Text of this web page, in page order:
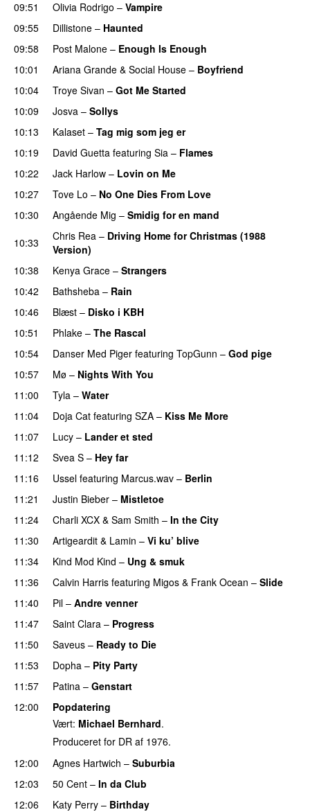
09:51 Olivia Rodrigo – Vampire
09:55 Dillistone – Haunted
09:58 Post Malone – Enough Is Enough
10:01
Ariana Grande & Social House – Boyfriend
10:04
Troye Sivan – Got Me Started
10:09 Josva – Sollys
10:13
Kalaset – Tag mig som jeg er
10:19 David Guetta featuring Sia – Flames
10:22
Jack Harlow – Lovin on Me
10:27 Tove Lo – No One Dies From Love
10:30
Angående Mig – Smidig for en mand
10:33
Chris Rea – Driving Home for Christmas (1988
Version)
10:38
Kenya Grace – Strangers
10:42 Bathsheba – Rain
10:46 Blæst – Disko i KBH
10:51
Phlake – The Rascal
10:54
Danser Med Piger featuring TopGunn – God pige
10:57
Mø – Nights With You
11:00
Tyla – Water
11:04 Doja Cat featuring SZA – Kiss Me More
11:07 Lucy – Lander et sted
11:12
Svea S – Hey far
11:16 Ussel featuring Marcus.wav – Berlin
11:21
Justin Bieber – Mistletoe
11:24
Charli XCX & Sam Smith – In the City
11:30
Artigeardit & Lamin – Vi ku’ blive
11:34
Kind Mod Kind – Ung & smuk
11:36
Calvin Harris featuring Migos & Frank Ocean – Slide
11:40
Pil – Andre venner
11:47
Saint Clara – Progress
11:50
Saveus – Ready to Die
11:53 Dopha – Pity Party
11:57
Patina – Genstart
12:00
Popdatering
Vært: Michael Bernhard.
Produceret for DR af 1976.
12:00
Agnes Hartwich – Suburbia
12:03
50 Cent – In da Club
12:06
Katy Perry – Birthday